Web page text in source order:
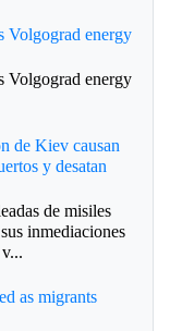
Volgograd energy
Volgograd energy
de Kiev causan
y desatan
de misiles
inmediaciones
as migrants